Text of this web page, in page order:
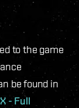
to the game
be found in
- Full